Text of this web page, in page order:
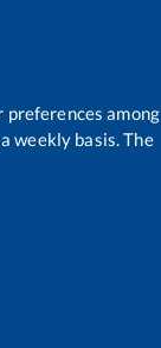
among
weekly basis. The